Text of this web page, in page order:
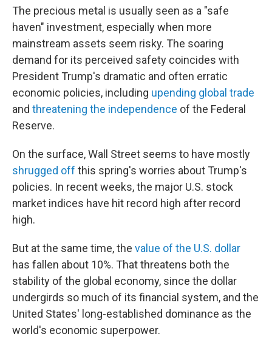
The precious metal is usually seen as a "safe
haven" investment, especially when more
mainstream assets seem risky. The soaring
demand for its perceived safety coincides with
President Trump's dramatic and often erratic
economic policies, including upending global trade
and threatening the independence of the Federal
Reserve.
On the surface, Wall Street seems to have mostly
shrugged off this spring's worries about Trump's
policies. In recent weeks, the major U.S. stock
market indices have hit record high after record
high.
But at the same time, the value of the U.S. dollar
has fallen about 10%. That threatens both the
stability of the global economy, since the dollar
undergirds so much of its financial system, and the
United States' long-established dominance as the
world's economic superpower.